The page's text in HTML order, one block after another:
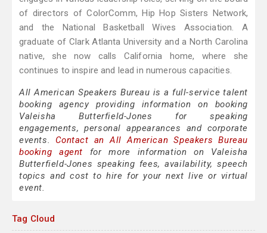
of directors of ColorComm, Hip Hop Sisters Network,
and the National Basketball Wives Association. A
graduate of Clark Atlanta University and a North Carolina
native, she now calls California home, where she
continues to inspire and lead in numerous capacities.
All American Speakers Bureau is a full-service talent
booking agency providing information on booking
Valeisha Butterfield-Jones for speaking
engagements, personal appearances and corporate
events. Contact an All American Speakers Bureau
booking agent for more information on Valeisha
Butterfield-Jones speaking fees, availability, speech
topics and cost to hire for your next live or virtual
event.
Tag Cloud